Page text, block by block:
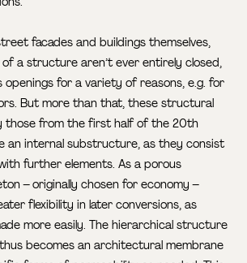
facades and buildings themselves,
of a structure aren’t ever entirely closed,
openings for a variety of reasons, e.g. for
But more than that, these structural
those from the first half of the 20th
an internal substructure, as they consist
further elements. As a porous
– originally chosen for economy –
flexibility in later conversions, as
more easily. The hierarchical structure
becomes an architectural membrane